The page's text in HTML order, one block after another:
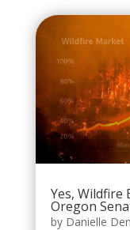
Yes, Wildfire
Oregon
by Danielle